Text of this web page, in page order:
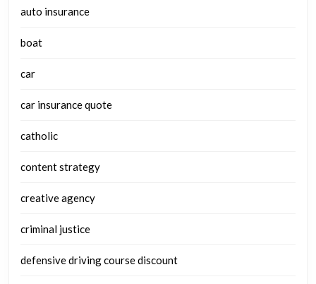
auto insurance
boat
car
car insurance quote
catholic
content strategy
creative agency
criminal justice
defensive driving course discount